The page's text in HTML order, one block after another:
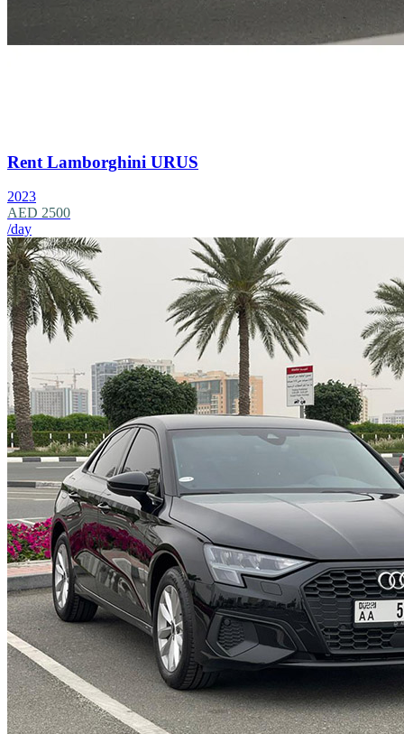
Rent Lamborghini URUS
2023
AED 2500
/day